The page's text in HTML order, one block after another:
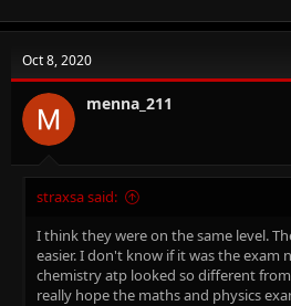
Oct 8, 2020
menna_211
straxsa said:
I think they were on the same level.
easier. I don't know if it was the exam
chemistry atp looked so different
really hope the maths and physics